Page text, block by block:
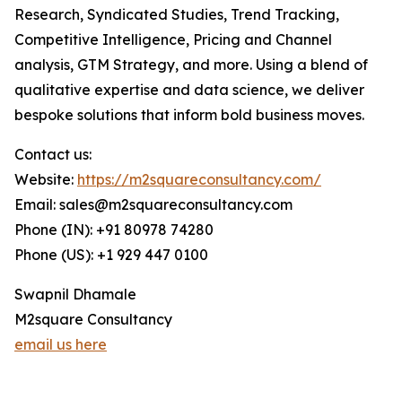
Research, Syndicated Studies, Trend Tracking,
Competitive Intelligence, Pricing and Channel
analysis, GTM Strategy, and more. Using a blend of
qualitative expertise and data science, we deliver
bespoke solutions that inform bold business moves.
Contact us:
Website: https://m2squareconsultancy.com/
Email: sales@m2squareconsultancy.com
Phone (IN): +91 80978 74280
Phone (US): +1 929 447 0100
Swapnil Dhamale
M2square Consultancy
email us here